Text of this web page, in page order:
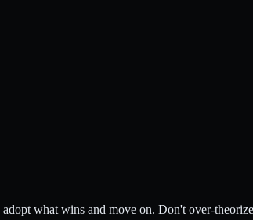
what wins and move on. Don't over-